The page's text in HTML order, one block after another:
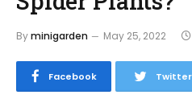
Byminigarden May 25, 2022
Facebook Twitter